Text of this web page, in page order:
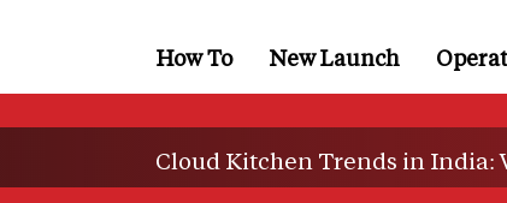
How To New Launch
Cloud Kitchen Trends in India: